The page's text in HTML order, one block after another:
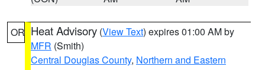
OR Heat Advisory (View Text) expires 01:00 AM by
MFR (Smith)
Central Douglas County, Northern and Eastern